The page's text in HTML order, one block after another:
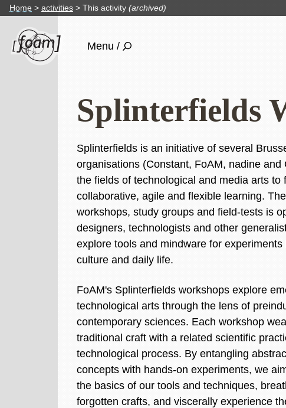
Home activities This activity (archived)
Menu /
Splinterfields
Splinterfields is an initiative of several
organisations (Constant, FoAM, nadine and
the fields of technological and media arts to
collaborative, agile and flexible learning.
workshops, study groups and field-tests is
designers, technologists and other
explore tools and mindware for
culture and daily life.
FoAM's Splinterfields workshops explore
technological arts through the lens of
contemporary sciences. Each workshop
traditional craft with a related scientific
technological process. By entangling
concepts with hands-on experiments, we
the basics of our tools and techniques,
forgotten crafts, and viscerally experience